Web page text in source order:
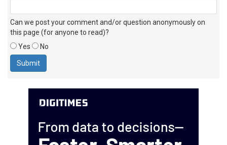
Can we post your comment and/or question anonymously on
this page (for anyone to read)?
Yes
No